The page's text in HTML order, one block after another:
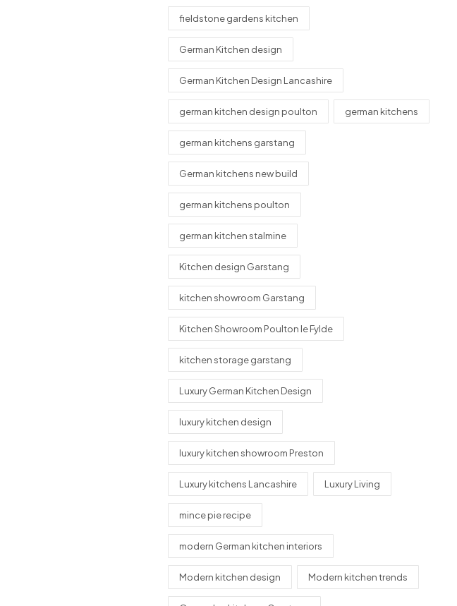
fieldstone gardens kitchen
German Kitchen design
German Kitchen Design Lancashire
german kitchen design poulton german kitchens
german kitchens garstang
German kitchens new build
german kitchens poulton
german kitchen stalmine
Kitchen design Garstang
kitchen showroom Garstang
Kitchen Showroom Poulton le Fylde
kitchen storage garstang
Luxury German Kitchen Design
luxury kitchen design
luxury kitchen showroom Preston
Luxury kitchens Lancashire Luxury Living
mince pie recipe
modern German kitchen interiors
Modern kitchen design Modern kitchen trends